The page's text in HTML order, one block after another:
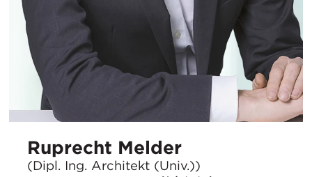
Ruprecht Melder
(Dipl. Ing. Architekt (Univ.))